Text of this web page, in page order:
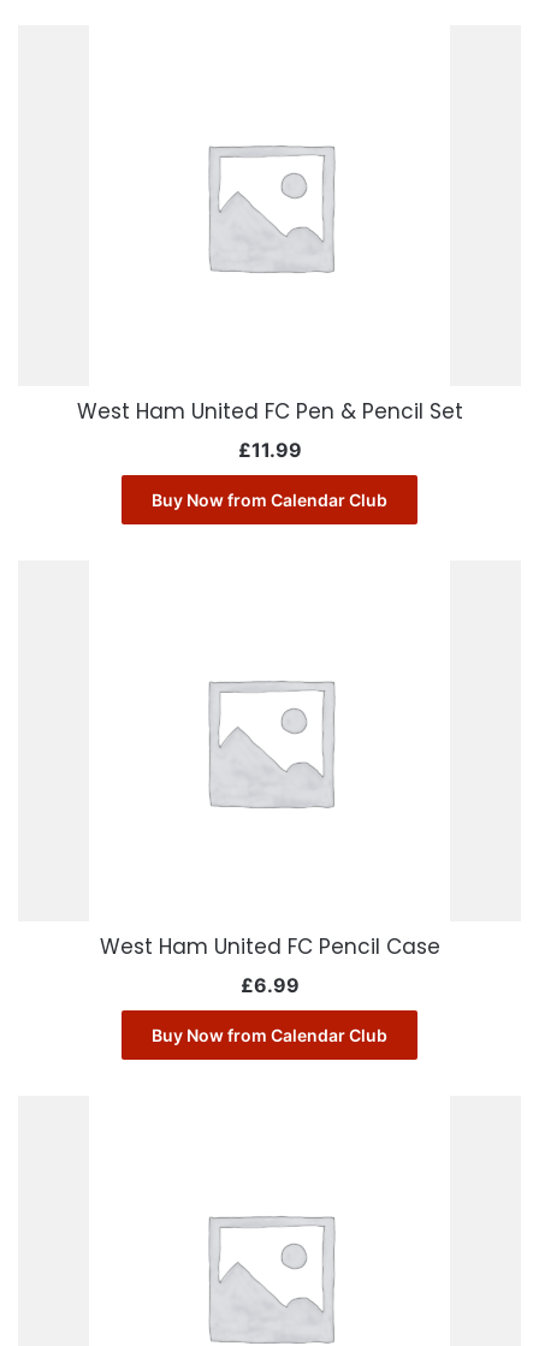
West Ham United FC Pen & Pencil Set
£11.99
Buy Now from Calendar Club
West Ham United FC Pencil Case
£6.99
Buy Now from Calendar Club